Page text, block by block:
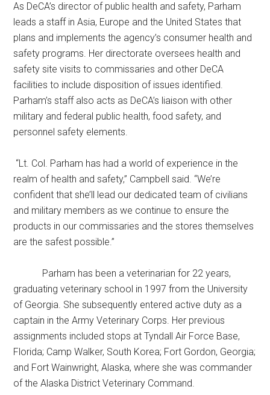
As DeCA’s director of public health and safety, Parham
leads a staff in Asia, Europe and the United States that
plans and implements the agency’s consumer health and
safety programs. Her directorate oversees health and
safety site visits to commissaries and other DeCA
facilities to include disposition of issues identified.
Parham’s staff also acts as DeCA’s liaison with other
military and federal public health, food safety, and
personnel safety elements.
“Lt. Col. Parham has had a world of experience in the
realm of health and safety,” Campbell said. “We’re
confident that she’ll lead our dedicated team of civilians
and military members as we continue to ensure the
products in our commissaries and the stores themselves
are the safest possible.”
Parham has been a veterinarian for 22 years,
graduating veterinary school in 1997 from the University
of Georgia. She subsequently entered active duty as a
captain in the Army Veterinary Corps. Her previous
assignments included stops at Tyndall Air Force Base,
Florida; Camp Walker, South Korea; Fort Gordon, Georgia;
and Fort Wainwright, Alaska, where she was commander
of the Alaska District Veterinary Command.